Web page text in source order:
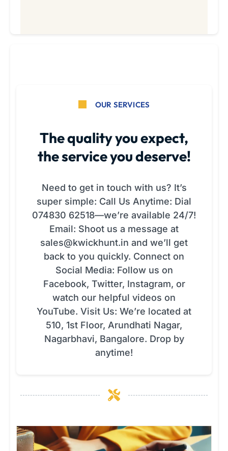
OUR SERVICES
The quality you expect,
the service you deserve!
Need to get in touch with us? It’s
super simple: Call Us Anytime: Dial
074830 62518—we’re available 24/7!
Email: Shoot us a message at
sales@kwickhunt.in and we’ll get
back to you quickly. Connect on
Social Media: Follow us on
Facebook, Twitter, Instagram, or
watch our helpful videos on
YouTube. Visit Us: We’re located at
510, 1st Floor, Arundhati Nagar,
Nagarbhavi, Bangalore. Drop by
anytime!